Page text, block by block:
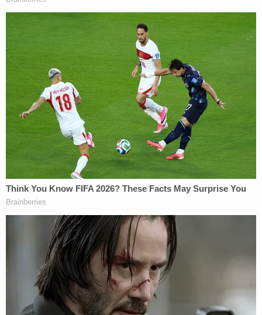
and each person sitting on the state's
10-member board. The Knox County Board of
Education and its commissioner Robert M. "Bob"
Thomasare also named in the lawsuit.
The lawsuit seeks an injunction blocking the law,
arguing that it violates the right to equal protection
guaranteed by the Fourteenth Amendment of the
U.S. Constitution andTitle IXof the Education
Amendments of 1972.
educational opportunities and the multiple long-
term benefits of participation in interscholastic
athletics," the lawsuit states. "And by singling out
transgender students for exclusion, it will
perpetuate discrimination against, and